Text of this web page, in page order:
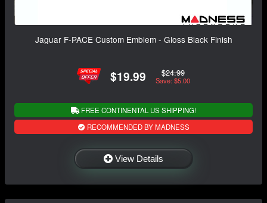
Jaguar F-PACE Custom Emblem - Gloss Black Finish
$19.99 $24.99
Save: $5.00
FREE CONTINENTAL US SHIPPING!
RECOMMENDED BY MADNESS
View Details